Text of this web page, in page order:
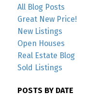
All Blog Posts
Great New Price!
New Listings
Open Houses
Real Estate Blog
Sold Listings
POSTS BY DATE